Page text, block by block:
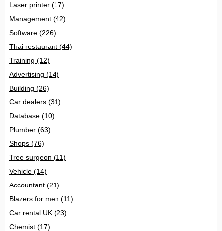
Laser printer (17)
Management (42)
Software (226)
Thai restaurant (44)
Training (12)
Advertising (14)
Building (26)
Car dealers (31)
Database (10)
Plumber (63)
Shops (76)
Tree surgeon (11)
Vehicle (14)
Accountant (21)
Blazers for men (11)
Car rental UK (23)
Chemist (17)